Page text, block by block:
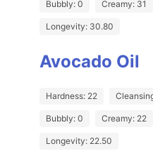
Bubbly: 0 Creamy: 31
Longevity: 30.80
Avocado Oil
Hardness: 22
Bubbly: 0 Creamy: 22
Longevity: 22.50